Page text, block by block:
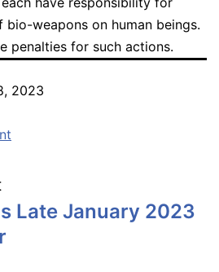
weapons on human beings.
penalties for such actions.
2023
Late January 2023